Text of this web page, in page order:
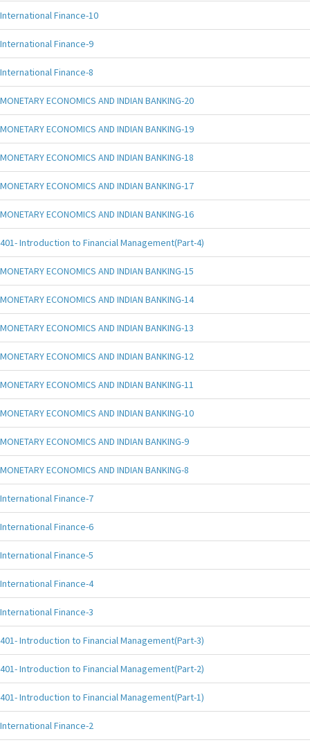
International Finance-10
International Finance-9
International Finance-8
MONETARY ECONOMICS AND INDIAN BANKING-20
MONETARY ECONOMICS AND INDIAN BANKING-19
MONETARY ECONOMICS AND INDIAN BANKING-18
MONETARY ECONOMICS AND INDIAN BANKING-17
MONETARY ECONOMICS AND INDIAN BANKING-16
401- Introduction to Financial Management(Part-4)
MONETARY ECONOMICS AND INDIAN BANKING-15
MONETARY ECONOMICS AND INDIAN BANKING-14
MONETARY ECONOMICS AND INDIAN BANKING-13
MONETARY ECONOMICS AND INDIAN BANKING-12
MONETARY ECONOMICS AND INDIAN BANKING-11
MONETARY ECONOMICS AND INDIAN BANKING-10
MONETARY ECONOMICS AND INDIAN BANKING-9
MONETARY ECONOMICS AND INDIAN BANKING-8
International Finance-7
International Finance-6
International Finance-5
International Finance-4
International Finance-3
401- Introduction to Financial Management(Part-3)
401- Introduction to Financial Management(Part-2)
401- Introduction to Financial Management(Part-1)
International Finance-2